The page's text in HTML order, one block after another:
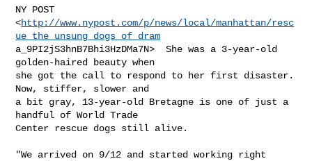
NY POST
<http://www.nypost.com/p/news/local/manhattan/resc
ue_the_unsung_dogs_of_dram
a_9PI2jS3hnB7Bhi3HzDMa7N>  She was a 3-year-old
golden-haired beauty when
she got the call to respond to her first disaster.
Now, stiffer, slower and
a bit gray, 13-year-old Bretagne is one of just a
handful of World Trade
Center rescue dogs still alive.
"We arrived on 9/12 and started working right